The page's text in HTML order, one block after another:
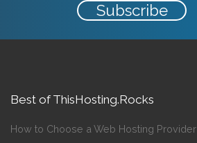
Subscribe
Best of ThisHosting.Rocks
How to Choose a Web Hosting Provider